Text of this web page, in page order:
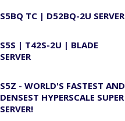
S5BQ TC | D52BQ-2U SERVER
S5S | T42S-2U | BLADE
SERVER
S5Z - WORLD'S FASTEST AND
DENSEST HYPERSCALE SUPER
SERVER!